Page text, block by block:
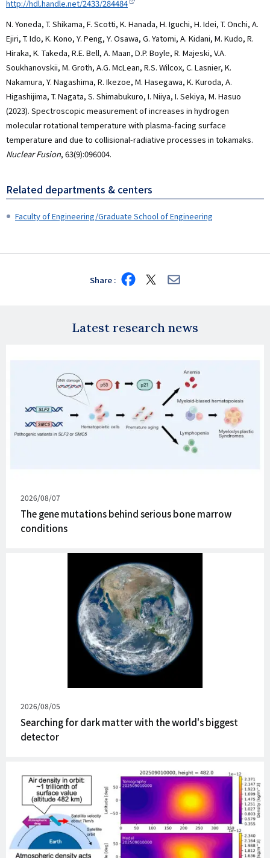
http://hdl.handle.net/2433/284484
N. Yoneda, T. Shikama, F. Scotti, K. Hanada, H. Iguchi, H. Idei, T. Onchi, A.
Ejiri, T. Ido, K. Kono, Y. Peng, Y. Osawa, G. Yatomi, A. Kidani, M. Kudo, R.
Hiraka, K. Takeda, R.E. Bell, A. Maan, D.P. Boyle, R. Majeski, V.A.
Soukhanovskii, M. Groth, A.G. McLean, R.S. Wilcox, C. Lasnier, K.
Nakamura, Y. Nagashima, R. Ikezoe, M. Hasegawa, K. Kuroda, A.
Higashijima, T. Nagata, S. Shimabukuro, I. Niiya, I. Sekiya, M. Hasuo
(2023). Spectroscopic measurement of increases in hydrogen
molecular rotational temperature with plasma-facing surface
temperature and due to collisional-radiative processes in tokamaks.
Nuclear Fusion, 63(9):096004.
Related departments & centers
Faculty of Engineering/Graduate School of Engineering
Share Share
on
Share
on
Share
via
Latest research news
Published
on
2026/08/07
The gene mutations behind serious bone marrow
conditions
Published
on
2026/08/05
Searching for dark matter with the world's biggest
detector